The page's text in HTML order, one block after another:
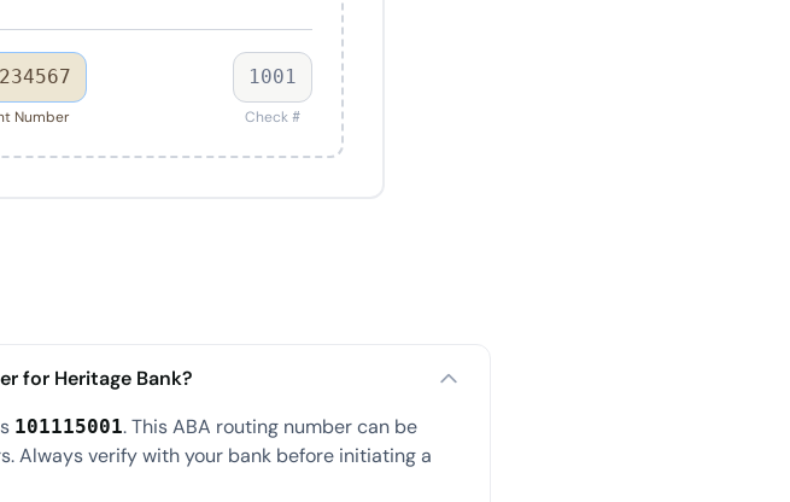
Number
1001
Check #
for Heritage Bank?
101115001. This ABA routing number can be
Always verify with your bank before initiating a